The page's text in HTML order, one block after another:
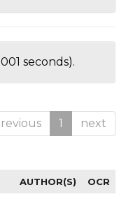
seconds).
1 next
AUTHOR(S) OCR